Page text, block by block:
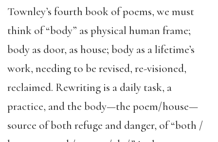
Townley’s fourth book of poems, we must
think of “body” as physical human frame;
body as door, as house; body as a lifetime’s
work, needing to be revised, re-visioned,
reclaimed. Rewriting is a daily task, a
practice, and the body—the poem/house—
source of both refuge and danger, of “both /